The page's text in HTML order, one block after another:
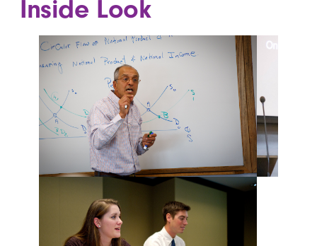
Inside Look